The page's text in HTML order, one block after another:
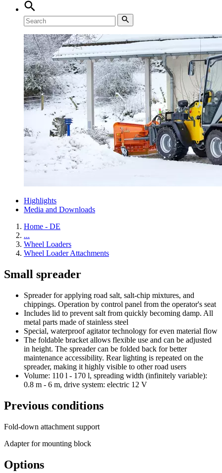
Highlights
Media and Downloads
Home - DE
...
Wheel Loaders
Wheel Loader Attachments
Small spreader
Spreader for applying road salt, salt-chip mixtures, and
chippings. Operation by control panel from the operator's seat
Includes lid to prevent salt from quickly becoming damp. All
metal parts made of stainless steel
Special, waterproof agitator technology for even material flow
The foldable bracket allows flexible use and can be adjusted
in height. The spreader can be folded back for better
maintenance accessibility. Rear lighting is repeated on the
spreader, making it highly visible to other road users
Volume: 110 l - 170 l, spreading width (infinitely variable):
0.8 m - 6 m, drive system: electric 12 V
Previous conditions
Fold-down attachment support
Adapter for mounting block
Options